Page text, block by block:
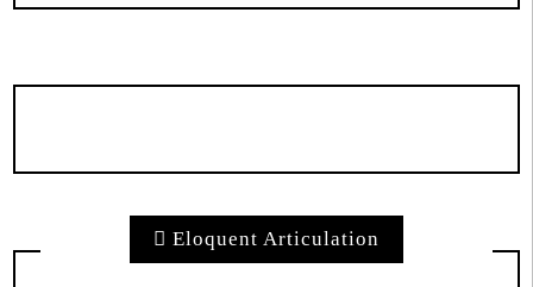
Eloquent Articulation